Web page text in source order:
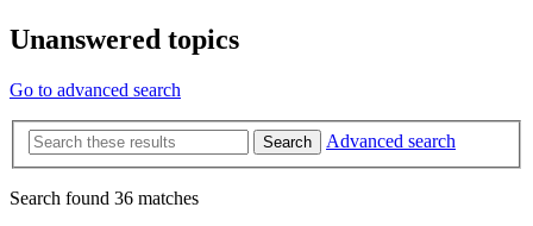
Unanswered topics
Go to advanced search
Search Advanced search
Search found 36 matches